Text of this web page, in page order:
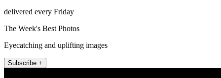
delivered every Friday
The Week's Best Photos
Eyecatching and uplifting images
Subscribe +